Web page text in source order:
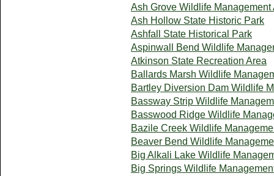
Ash Grove Wildlife Management
Ash Hollow State Historic Park
Ashfall State Historical Park
Aspinwall Bend Wildlife
Atkinson State Recreation Area
Ballards Marsh Wildlife
Bartley Diversion Dam Wildlife
Bassway Strip Wildlife
Basswood Ridge Wildlife
Bazile Creek Wildlife
Beaver Bend Wildlife
Big Alkali Lake Wildlife
Big Springs Wildlife